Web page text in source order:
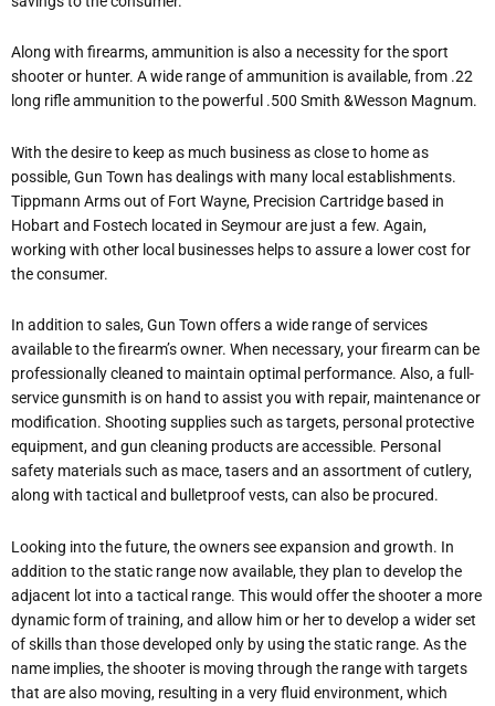
Along with firearms, ammunition is also a necessity for the sport
shooter or hunter. A wide range of ammunition is available, from .22
long rifle ammunition to the powerful .500 Smith &Wesson Magnum.
With the desire to keep as much business as close to home as
possible, Gun Town has dealings with many local establishments.
Tippmann Arms out of Fort Wayne, Precision Cartridge based in
Hobart and Fostech located in Seymour are just a few. Again,
working with other local businesses helps to assure a lower cost for
the consumer.
In addition to sales, Gun Town offers a wide range of services
available to the firearm’s owner. When necessary, your firearm can be
professionally cleaned to maintain optimal performance. Also, a full-
service gunsmith is on hand to assist you with repair, maintenance or
modification. Shooting supplies such as targets, personal protective
equipment, and gun cleaning products are accessible. Personal
safety materials such as mace, tasers and an assortment of cutlery,
along with tactical and bulletproof vests, can also be procured.
Looking into the future, the owners see expansion and growth. In
addition to the static range now available, they plan to develop the
adjacent lot into a tactical range. This would offer the shooter a more
dynamic form of training, and allow him or her to develop a wider set
of skills than those developed only by using the static range. As the
name implies, the shooter is moving through the range with targets
that are also moving, resulting in a very fluid environment, which